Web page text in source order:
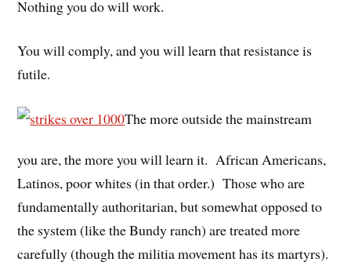
Nothing you do will work.
You will comply, and you will learn that resistance is
futile.
The more outside the mainstream
you are, the more you will learn it. African Americans,
Latinos, poor whites (in that order.) Those who are
fundamentally authoritarian, but somewhat opposed to
the system (like the Bundy ranch) are treated more
carefully (though the militia movement has its martyrs).